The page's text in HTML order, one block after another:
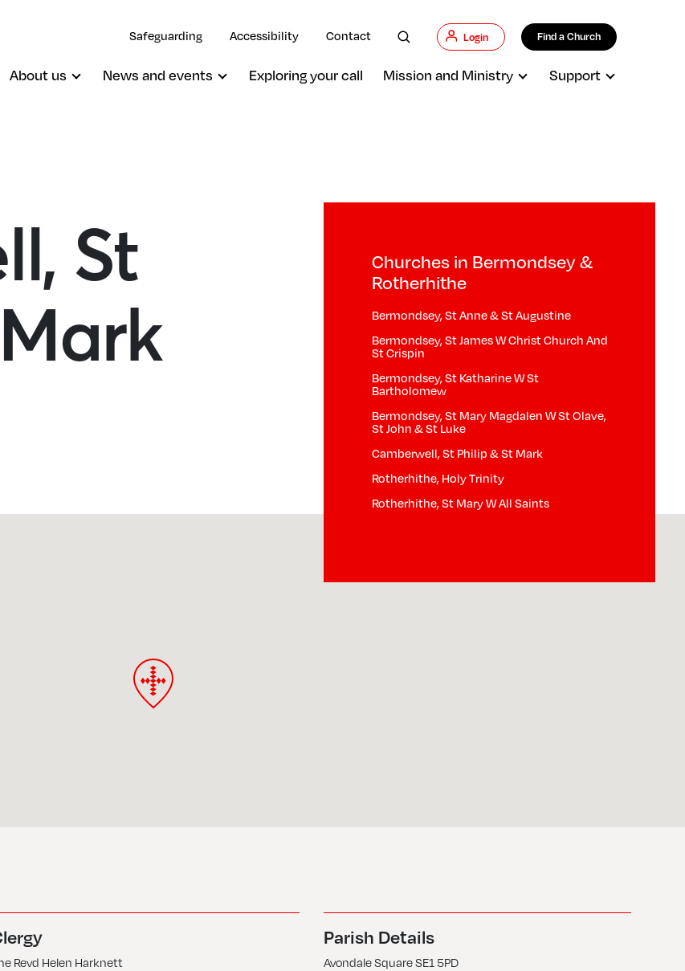
Safeguarding Accessibility Contact Login Find a Church
About us News and events Exploring your call Mission and Ministry Support
St
Churches in Bermondsey &
Rotherhithe
Bermondsey, St Anne & St Augustine
Bermondsey, St James W Christ Church And
St Crispin
Bermondsey, St Katharine W St
Bartholomew
Bermondsey, St Mary Magdalen W St Olave,
St John & St Luke
Camberwell, St Philip & St Mark
Rotherhithe, Holy Trinity
Rotherhithe, St Mary W All Saints
Revd Helen Harknett
Parish Details
Avondale Square SE1 5PD